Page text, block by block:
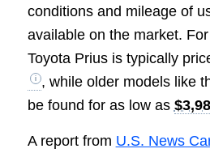
conditions and mileage of
available on the market.
Toyota Prius is typically
, while older models like
be found for as low as
A report from U.S. News